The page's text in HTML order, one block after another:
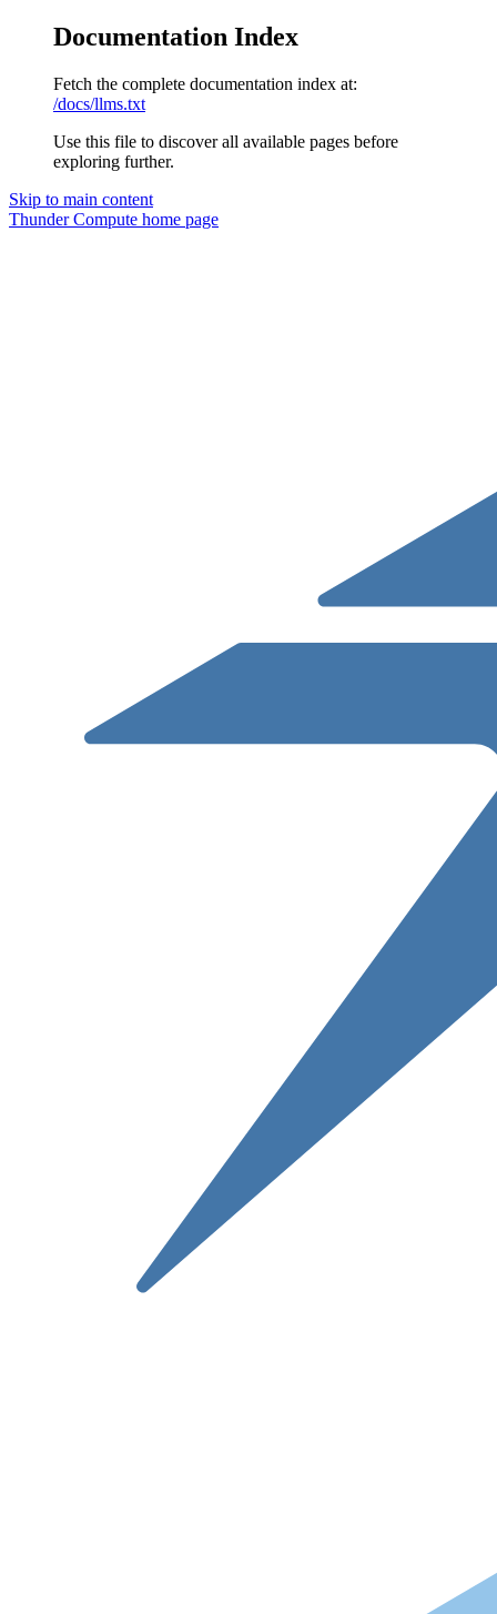
Documentation Index
Fetch the complete documentation index at:
/docs/llms.txt
Use this file to discover all available pages before
exploring further.
Skip to main content
Thunder Compute home page